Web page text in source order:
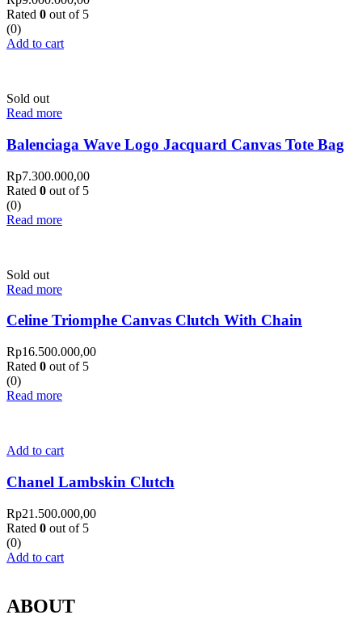
Rated 0 out of 5
(0)
Add to cart
Sold out
Read more
Balenciaga Wave Logo Jacquard Canvas Tote Bag
Rp7.300.000,00
Rated 0 out of 5
(0)
Read more
Sold out
Read more
Celine Triomphe Canvas Clutch With Chain
Rp16.500.000,00
Rated 0 out of 5
(0)
Read more
Add to cart
Chanel Lambskin Clutch
Rp21.500.000,00
Rated 0 out of 5
(0)
Add to cart
ABOUT